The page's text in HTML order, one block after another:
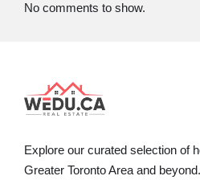
No comments to show.
Explore our curated selection of
Greater Toronto Area and